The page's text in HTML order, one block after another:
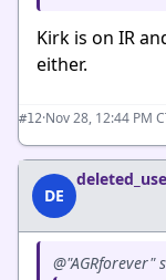
Kirk is on IR
either.
#12·Nov 28, 12:44 PM
DE
@"AGRforever"